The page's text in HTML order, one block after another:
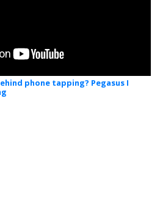
phone tapping? Pegasus I